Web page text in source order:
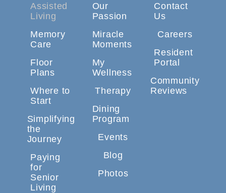
Assisted
Living
Memory
Care
Floor
Plans
Where to
Start
Simplifying
the
Journey
Paying
for
Senior
Living
Our
Passion
Miracle
Moments
My
Wellness
Therapy
Dining
Program
Events
Blog
Photos
Contact
Us
Careers
Resident
Portal
Community
Reviews